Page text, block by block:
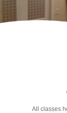
All classes